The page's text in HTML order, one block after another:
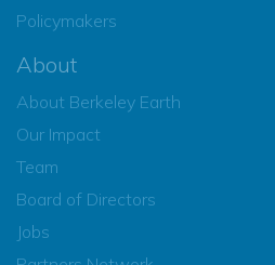
Policymakers
About
About Berkeley Earth
Our Impact
Team
Board of Directors
Jobs